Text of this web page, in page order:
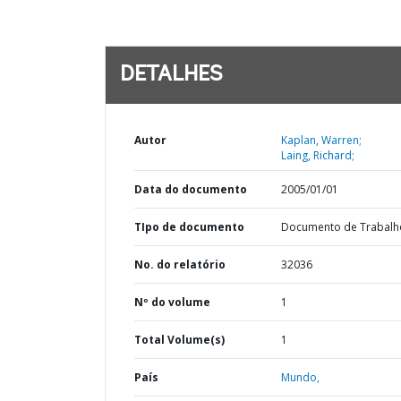
DETALHES
Autor
Kaplan, Warren;
Laing, Richard;
Data do documento 2005/01/01
TIpo de documento Documento de
No. do relatório 32036
Nº do volume 1
Total Volume(s) 1
País Mundo,